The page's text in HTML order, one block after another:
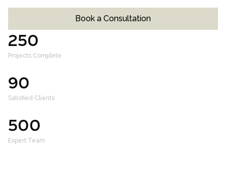
Book a Consultation
250
Projects Complete
90
Satisfied Clients
500
Expert Team